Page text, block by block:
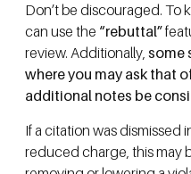
Don’t be discouraged. To
can use the “rebuttal”
review. Additionally, some
where you may ask that
additional notes be
If a citation was dismissed
reduced charge, this may